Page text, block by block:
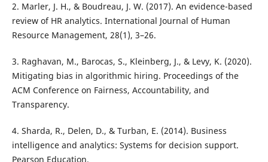
2. Marler, J. H., & Boudreau, J. W. (2017). An evidence-based
review of HR analytics. International Journal of Human
Resource Management, 28(1), 3–26.
3. Raghavan, M., Barocas, S., Kleinberg, J., & Levy, K. (2020).
Mitigating bias in algorithmic hiring. Proceedings of the
ACM Conference on Fairness, Accountability, and
Transparency.
4. Sharda, R., Delen, D., & Turban, E. (2014). Business
intelligence and analytics: Systems for decision support.
Pearson Education.